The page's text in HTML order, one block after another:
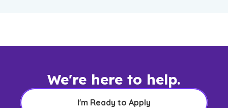
We're here to help.
I'm Ready to Apply